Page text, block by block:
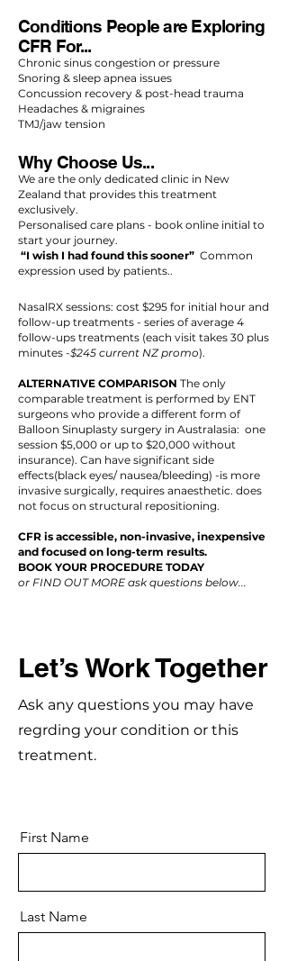
Conditions People are Exploring
CFR For...
Chronic sinus congestion or pressure
Snoring & sleep apnea issues
Concussion recovery & post-head trauma
Headaches & migraines
TMJ/jaw tension
Why Choose Us...
We are the only dedicated clinic in New
Zealand that provides this treatment
exclusively.
Personalised care plans - book online initial to
start your journey.
“I wish I had found this sooner” Common
expression used by patients..
NasalRX sessions: cost $295 for initial hour and
follow-up treatments - series of average 4
follow-ups treatments (each visit takes 30 plus
minutes -$245 current NZ promo).
ALTERNATIVE COMPARISON The only
comparable treatment is performed by ENT
surgeons who provide a different form of
Balloon Sinuplasty surgery in Australasia: one
session $5,000 or up to $20,000 without
insurance). Can have significant side
effects(black eyes/ nausea/bleeding) -is more
invasive surgically, requires anaesthetic. does
not focus on structural repositioning.
CFR is accessible, non-invasive, inexpensive
and focused on long-term results.
BOOK YOUR PROCEDURE TODAY
or FIND OUT MORE ask questions below...
Let’s Work Together
Ask any questions you may have
regrding your condition or this
treatment.
First Name
Last Name